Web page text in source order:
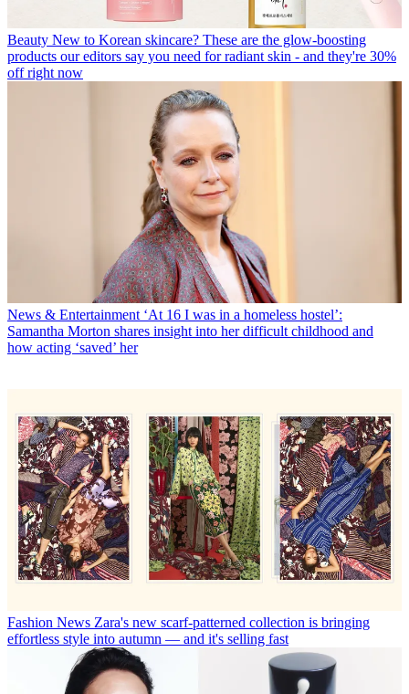
Beauty New to Korean skincare? These are the glow-boosting
products our editors say you need for radiant skin - and they're 30%
off right now
News & Entertainment ‘At 16 I was in a homeless hostel’:
Samantha Morton shares insight into her difficult childhood and
how acting ‘saved’ her
Fashion News Zara's new scarf-patterned collection is bringing
effortless style into autumn — and it's selling fast